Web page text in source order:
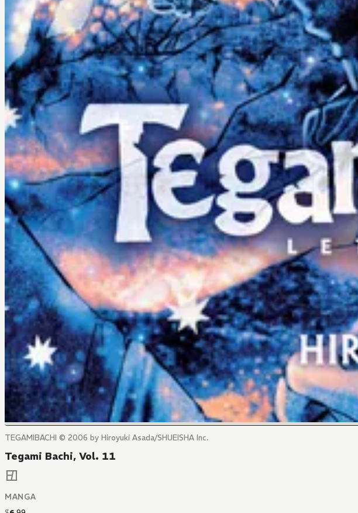
TEGAMIBACHI © 2006 by Hiroyuki Asada/SHUEISHA Inc.
Tegami Bachi, Vol. 11
MANGA